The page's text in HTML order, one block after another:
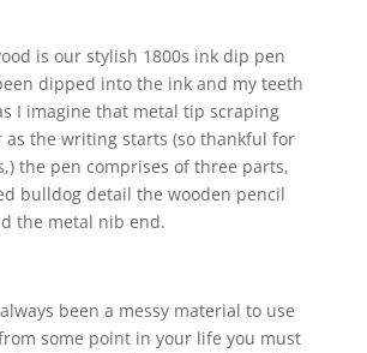
is our stylish 1800s ink dip pen
dipped into the ink and my teeth
I imagine that metal tip scraping
as the writing starts (so thankful for
the pen comprises of three parts,
bulldog detail the wooden pencil
the metal nib end.
been a messy material to use
some point in your life you must